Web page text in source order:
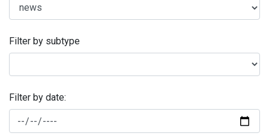
Filter by subtype
Filter by date: